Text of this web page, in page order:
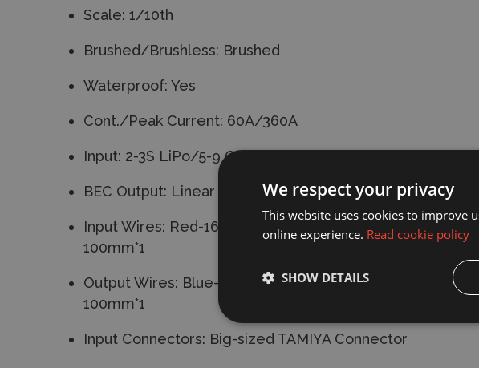
Scale: 1/10th
Brushed/Brushless: Brushed
Waterproof: Yes
Cont./Peak Current: 60A/360A
Input: 2-3S LiPo/5-9 Cells NiMH
BEC Output: Linear Mode:6V/3A
Input Wires: Red-16AWG-100mm*1/Black-16AWG-
100mm*1
Output Wires: Blue-16AWG-100mm*1/Yellow-16AWG-
100mm*1
Input Connectors: Big-sized TAMIYA Connector
We respect your privacy
This website uses cookies to improve
online experience. Read cookie policy
SHOW DETAILS